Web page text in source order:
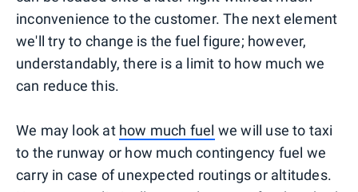
inconvenience to the customer. The next element
we'll try to change is the fuel figure; however,
understandably, there is a limit to how much we
can reduce this.
We may look at how much fuel we will use to taxi
to the runway or how much contingency fuel we
carry in case of unexpected routings or altitudes.